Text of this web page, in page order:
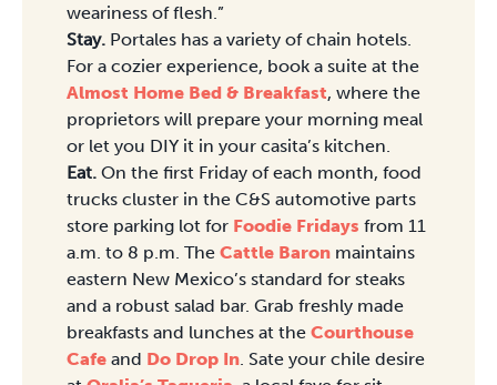
weariness of flesh.”
Stay. Portales has a variety of chain hotels.
For a cozier experience, book a suite at the
Almost Home Bed & Breakfast, where the
proprietors will prepare your morning meal
or let you DIY it in your casita’s kitchen.
Eat. On the first Friday of each month, food
trucks cluster in the C&S automotive parts
store parking lot for Foodie Fridays from 11
a.m. to 8 p.m. The Cattle Baron maintains
eastern New Mexico’s standard for steaks
and a robust salad bar. Grab freshly made
breakfasts and lunches at the Courthouse
Cafe and Do Drop In . Sate your chile desire